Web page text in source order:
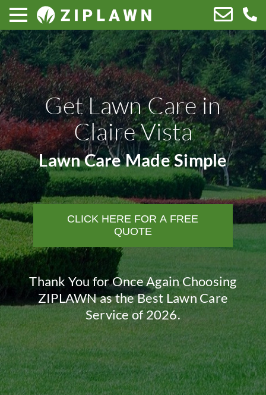
Get Lawn Care in
Claire Vista
Lawn Care Made Simple
CLICK HERE FOR A FREE
QUOTE
Thank You for Once Again Choosing
ZIPLAWN as the Best Lawn Care
Service of 2026.